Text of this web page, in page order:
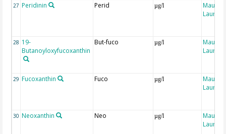
27 Peridinin Perid µg/l
Laure
28 19-
Butanoyloxyfucoxanthin
But-fuco µg/l
Laure
29 Fucoxanthin Fuco µg/l
Laure
30 Neoxanthin Neo µg/l
Laure